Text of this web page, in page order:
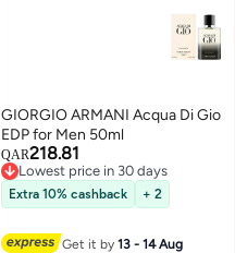
GIORGIO ARMANI Acqua Di Gio
EDP for Men 50ml
QAR218.81
Lowest price in 30 days
Lowest price in 30 days
Extra 10% cashback + 2
Get it by13 - 14 Aug